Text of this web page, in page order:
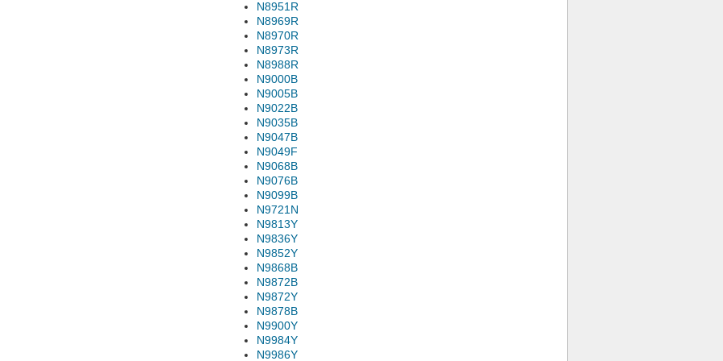
N8951R
N8969R
N8970R
N8973R
N8988R
N9000B
N9005B
N9022B
N9035B
N9047B
N9049F
N9068B
N9076B
N9099B
N9721N
N9813Y
N9836Y
N9852Y
N9868B
N9872B
N9872Y
N9878B
N9900Y
N9984Y
N9986Y